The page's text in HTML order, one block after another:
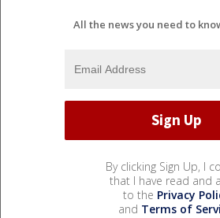
All the news you need to
By clicking Sign Up, I
that I have read and
to the Privacy
and Terms of